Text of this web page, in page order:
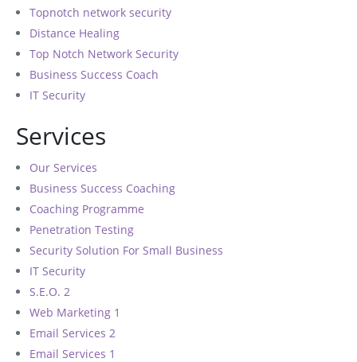
Topnotch network security
Distance Healing
Top Notch Network Security
Business Success Coach
IT Security
Services
Our Services
Business Success Coaching
Coaching Programme
Penetration Testing
Security Solution For Small Business
IT Security
S.E.O. 2
Web Marketing 1
Email Services 2
Email Services 1